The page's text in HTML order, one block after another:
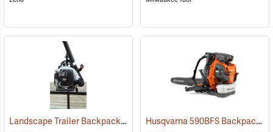
Landscape Trailer Backpack Blower Rack (94702) Husqvarna 590BFS Backpack Blower, Frame Throttle